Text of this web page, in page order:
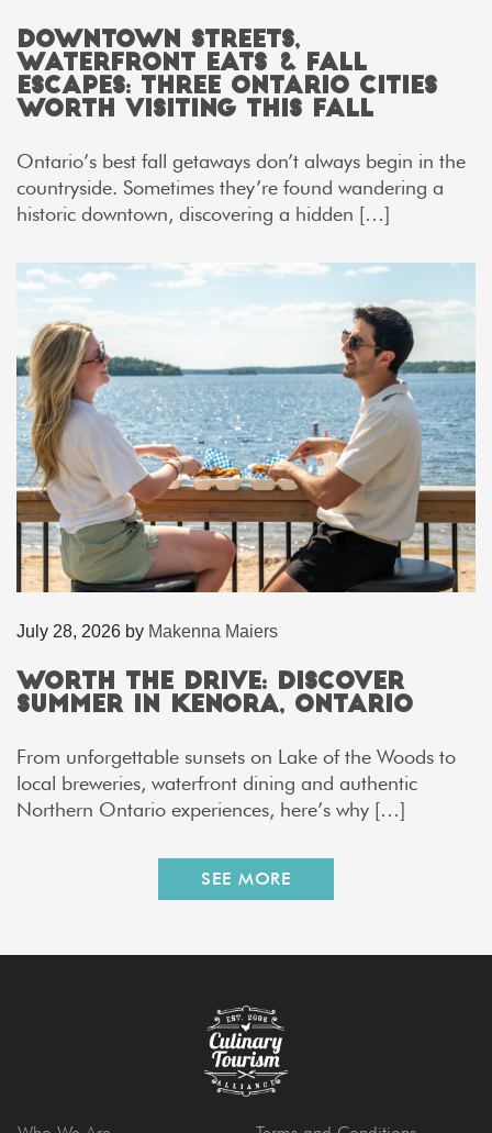
Downtown Streets,
Waterfront Eats & Fall
Escapes: Three Ontario Cities
Worth Visiting This Fall
Ontario’s best fall getaways don’t always begin in the
countryside. Sometimes they’re found wandering a
historic downtown, discovering a hidden […]
July 28, 2026 by Makenna Maiers
Worth the Drive: Discover
Summer in Kenora, Ontario
From unforgettable sunsets on Lake of the Woods to
local breweries, waterfront dining and authentic
Northern Ontario experiences, here’s why […]
SEE MORE